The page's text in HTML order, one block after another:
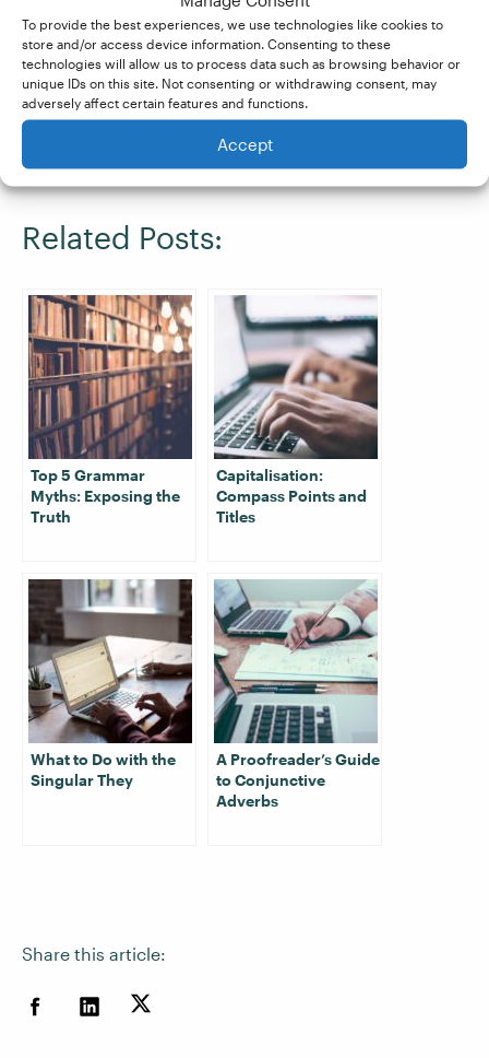
To provide the best experiences, we use technologies like cookies to
store and/or access device information. Consenting to these
technologies will allow us to process data such as browsing behavior or
unique IDs on this site. Not consenting or withdrawing consent, may
adversely affect certain features and functions.
Accept
Share this article:
If you’d like to learn more about common
grammar, spelling, and punctuation errors, our
Becoming A Proofreadercourse is a great
comprehensive guide. Sign up for a
today.
Related Posts:
Top 5 Grammar
Myths: Exposing the
Truth
Capitalisation:
Compass Points and
Titles
What to Do with the
Singular They
A Proofreader’s Guide
to Conjunctive
Adverbs